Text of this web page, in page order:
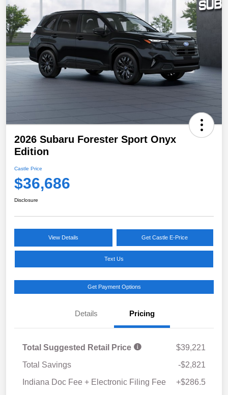
2026 Subaru Forester Sport Onyx
Edition
Castle Price
$36,686
Disclosure
View Details Get Castle E-Price
Text Us
Get Payment Options
Details Pricing
Total Suggested Retail Price
$39,221
Total Savings
-$2,821
Indiana Doc Fee + Electronic Filing Fee
+$286.5